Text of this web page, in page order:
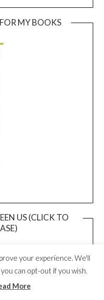
MY BOOKS
US (CLICK TO
your experience. We'll
can opt-out if you wish.
More